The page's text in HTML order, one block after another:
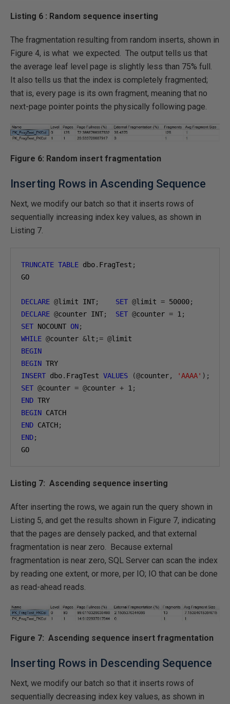
Listing 6 : Random sequence inserting
The fragmentation resulting from random inserts, shown in
Figure 4, is what we expected. The output tells us that
the average leaf level page is slightly less than 75% full.
It also tells us that the index is completely fragmented;
that is, every page is its own fragment, meaning that no
next-page pointer points the physically following page.
Figure 6: Random insert fragmentation
Inserting Rows in Ascending Sequence
Next, we modify our batch so that it inserts rows of
sequentially increasing index key values, as shown in
Listing 7.
TRUNCATE TABLE dbo. FragTest ;
GO
DECLARE @limit INT; SET @limit = 50000;
DECLARE @counter INT; SET @counter = 1 ;
SET NOCOUNT ON;
WHILE @counter &lt ;= @
BEGIN
BEGIN
INSERT dbo. FragTest VALUES (@counter, 'AAAA' );
SET @counter = @counter + 1 ;
END
BEGIN
END CATCH;
END;
GO
Listing 7: Ascending sequence inserting
After inserting the rows, we again run the query shown in
Listing 5, and get the results shown in Figure 7, indicating
that the pages are densely packed, and that external
fragmentation is near zero. Because external
fragmentation is near zero, SQL Server can scan the index
by reading one extent, or more, per IO; IO that can be done
as read-ahead reads.
Figure 7: Ascending sequence insert fragmentation
Inserting Rows in Descending Sequence
Next, we modify our batch so that it inserts rows of
sequentially decreasing index key values, as shown in